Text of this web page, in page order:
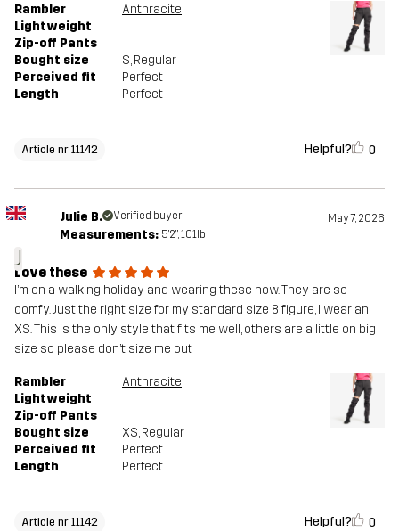
Rambler
Lightweight
Zip-off Pants
Anthracite
Bought size S, Regular
Perceived fit
Perfect
Length
Perfect
Article nr 11142 Helpful? 0
J
Julie B. Verified buyer May 7, 2026
Measurements: 5'2", 101lb
Love these
I’m on a walking holiday and wearing these now. They are so
comfy. Just the right size for my standard size 8 figure, I wear an
XS. This is the only style that fits me well, others are a little on big
size so please don’t size me out
Rambler
Lightweight
Zip-off Pants
Anthracite
Bought size XS, Regular
Perceived fit
Perfect
Length
Perfect
Article nr 11142 Helpful? 0